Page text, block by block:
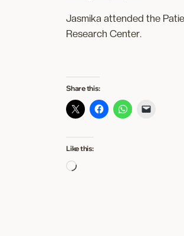
Jasmika attended the
Research Center.
Share this:
Like this:
Loading…